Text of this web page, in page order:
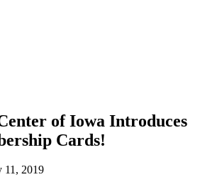
of Iowa Introduces
Cards!
11, 2019